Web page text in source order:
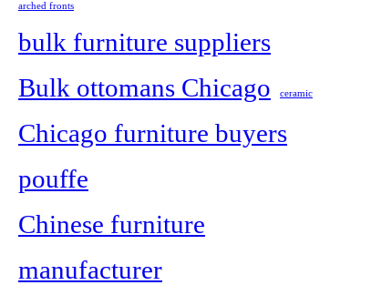
arched fronts
bulk furniture suppliers
Bulk ottomans Chicago
ceramic
Chicago furniture buyers
pouffe
Chinese furniture
manufacturer